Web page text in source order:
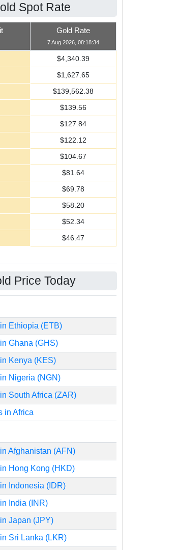
Spot Rate
Gold Rate
7 Aug 2026, 08:18:34
$4,340.39
$1,627.65
$139,562.38
$139.56
$127.84
$122.12
$104.67
$81.64
$69.78
$58.20
$52.34
$46.47
Price Today
Ethiopia (ETB)
Ghana (GHS)
Kenya (KES)
Nigeria (NGN)
South Africa (ZAR)
in Africa
Afghanistan (AFN)
Hong Kong (HKD)
Indonesia (IDR)
India (INR)
Japan (JPY)
Sri Lanka (LKR)